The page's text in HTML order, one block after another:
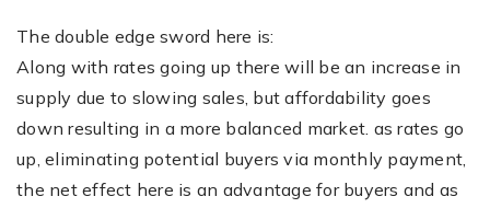
The double edge sword here is:
Along with rates going up there will be an increase in
supply due to slowing sales, but affordability goes
down resulting in a more balanced market. as rates go
up, eliminating potential buyers via monthly payment,
the net effect here is an advantage for buyers and as